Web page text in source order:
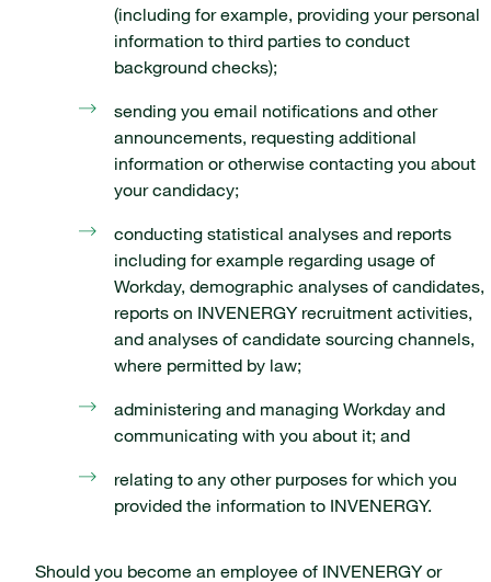
(including for example, providing your personal
information to third parties to conduct
background checks);
sending you email notifications and other
announcements, requesting additional
information or otherwise contacting you about
your candidacy;
conducting statistical analyses and reports
including for example regarding usage of
Workday, demographic analyses of candidates,
reports on INVENERGY recruitment activities,
and analyses of candidate sourcing channels,
where permitted by law;
administering and managing Workday and
communicating with you about it; and
relating to any other purposes for which you
provided the information to INVENERGY.
Should you become an employee of INVENERGY or